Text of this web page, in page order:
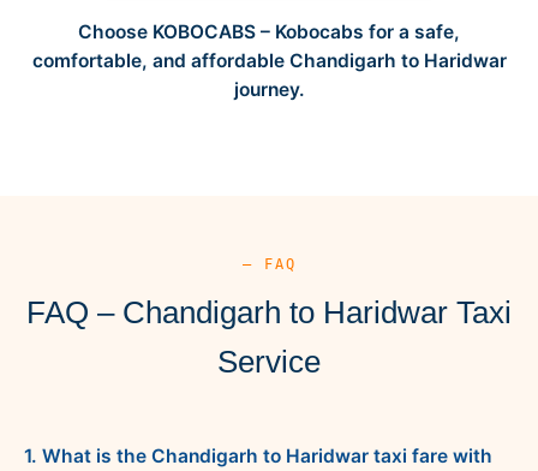
Choose KOBOCABS – Kobocabs for a safe,
comfortable, and affordable Chandigarh to Haridwar
journey.
— FAQ
FAQ – Chandigarh to Haridwar Taxi
Service
1. What is the Chandigarh to Haridwar taxi fare with